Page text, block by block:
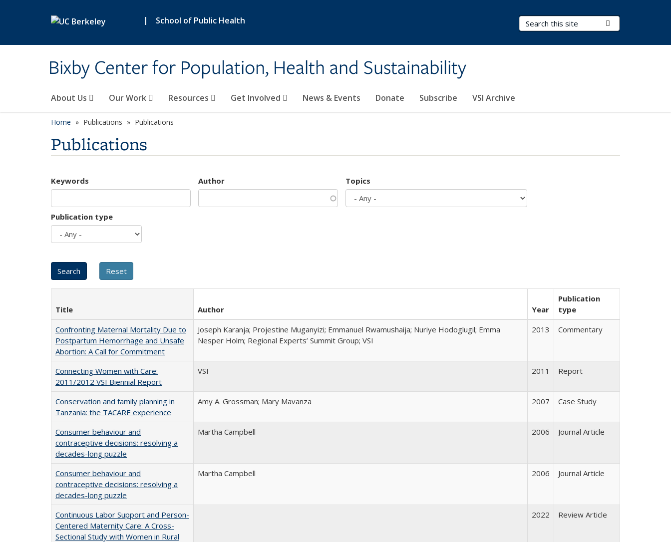
| School of Public Health
Bixby Center for Population, Health and Sustainability
Search Terms
About Us Our Work Resources Get Involved News & Events Donate Subscribe VSI Archive
Home Publications Publications
Publications
Keywords Author Topics
Publication type
Title Author Year
Publication
type
Confronting Maternal Mortality Due to
Postpartum Hemorrhage and Unsafe
Abortion: A Call for Commitment
Joseph Karanja; Projestine Muganyizi; Emmanuel Rwamushaija; Nuriye Hodoglugil; Emma
Nesper Holm; Regional Experts’ Summit Group; VSI
2013 Commentary
Connecting Women with Care:
2011/2012 VSI Biennial Report
VSI 2011 Report
Conservation and family planning in
Tanzania: the TACARE experience
Amy A. Grossman; Mary Mavanza 2007 Case Study
Consumer behaviour and
contraceptive decisions: resolving a
decades-long puzzle
Martha Campbell 2006 Journal Article
Consumer behaviour and
contraceptive decisions: resolving a
decades-long puzzle
Martha Campbell 2006 Journal Article
Continuous Labor Support and Person-
Centered Maternity Care: A Cross-
Sectional Study with Women in Rural
2022 Review Article